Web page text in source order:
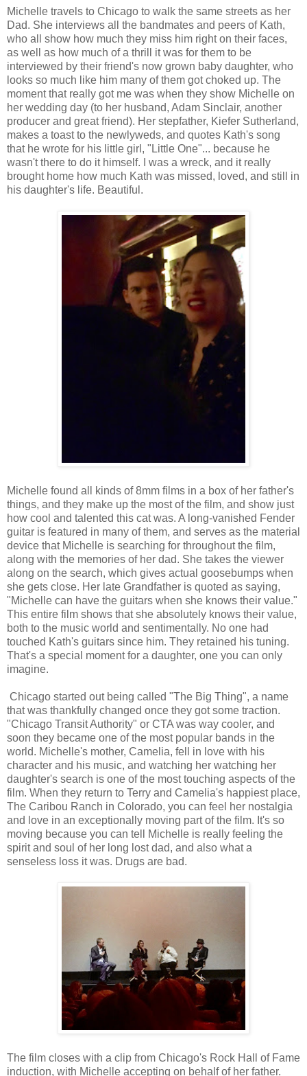
Michelle travels to Chicago to walk the same streets as her
Dad. She interviews all the bandmates and peers of Kath,
who all show how much they miss him right on their faces,
as well as how much of a thrill it was for them to be
interviewed by their friend's now grown baby daughter, who
looks so much like him many of them got choked up. The
moment that really got me was when they show Michelle on
her wedding day (to her husband, Adam Sinclair, another
producer and great friend). Her stepfather, Kiefer Sutherland,
makes a toast to the newlyweds, and quotes Kath's song
that he wrote for his little girl, "Little One"... because he
wasn't there to do it himself. I was a wreck, and it really
brought home how much Kath was missed, loved, and still in
his daughter's life. Beautiful.
Michelle found all kinds of 8mm films in a box of her father's
things, and they make up the most of the film, and show just
how cool and talented this cat was. A long-vanished Fender
guitar is featured in many of them, and serves as the material
device that Michelle is searching for throughout the film,
along with the memories of her dad. She takes the viewer
along on the search, which gives actual goosebumps when
she gets close. Her late Grandfather is quoted as saying,
"Michelle can have the guitars when she knows their value."
This entire film shows that she absolutely knows their value,
both to the music world and sentimentally. No one had
touched Kath's guitars since him. They retained his tuning.
That's a special moment for a daughter, one you can only
imagine.
Chicago started out being called "The Big Thing", a name
that was thankfully changed once they got some traction.
"Chicago Transit Authority" or CTA was way cooler, and
soon they became one of the most popular bands in the
world. Michelle's mother, Camelia, fell in love with his
character and his music, and watching her watching her
daughter's search is one of the most touching aspects of the
film. When they return to Terry and Camelia's happiest place,
The Caribou Ranch in Colorado, you can feel her nostalgia
and love in an exceptionally moving part of the film. It's so
moving because you can tell Michelle is really feeling the
spirit and soul of her long lost dad, and also what a
senseless loss it was. Drugs are bad.
The film closes with a clip from Chicago's Rock Hall of Fame
induction, with Michelle accepting on behalf of her father.